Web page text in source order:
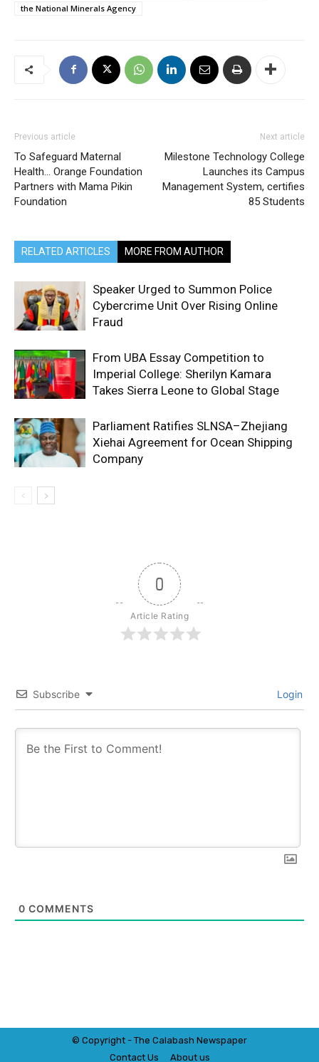
the National Minerals Agency
Previous article
To Safeguard Maternal
Health… Orange Foundation
Partners with Mama Pikin
Foundation
Next article
Milestone Technology College
Launches its Campus
Management System, certifies
85 Students
RELATED ARTICLES MORE FROM AUTHOR
Speaker Urged to Summon Police
Cybercrime Unit Over Rising Online
Fraud
From UBA Essay Competition to
Imperial College: Sherilyn Kamara
Takes Sierra Leone to Global Stage
Parliament Ratifies SLNSA–Zhejiang
Xiehai Agreement for Ocean Shipping
Company
0
Article Rating
Subscribe Login
0 COMMENTS
© Copyright - The Calabash Newspaper
Contact Us
About us